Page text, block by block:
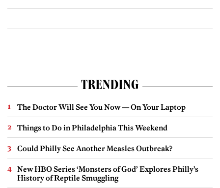
TRENDING
The Doctor Will See You Now — On Your Laptop
Things to Do in Philadelphia This Weekend
Could Philly See Another Measles Outbreak?
New HBO Series ‘Monsters of God’ Explores Philly’s
History of Reptile Smuggling